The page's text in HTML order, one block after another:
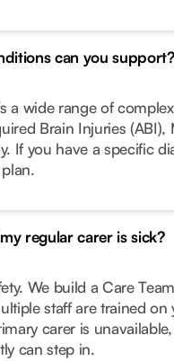
can you support?
a wide range of
Brain Injuries
If you have a specific
regular carer is sick?
We build a Care
staff are trained
carer is
can step in.